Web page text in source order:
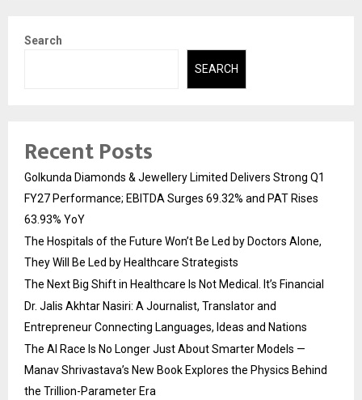
Search
SEARCH
Recent Posts
Golkunda Diamonds & Jewellery Limited Delivers Strong Q1
FY27 Performance; EBITDA Surges 69.32% and PAT Rises
63.93% YoY
The Hospitals of the Future Won’t Be Led by Doctors Alone,
They Will Be Led by Healthcare Strategists
The Next Big Shift in Healthcare Is Not Medical. It’s Financial
Dr. Jalis Akhtar Nasiri: A Journalist, Translator and
Entrepreneur Connecting Languages, Ideas and Nations
The AI Race Is No Longer Just About Smarter Models —
Manav Shrivastava’s New Book Explores the Physics Behind
the Trillion-Parameter Era